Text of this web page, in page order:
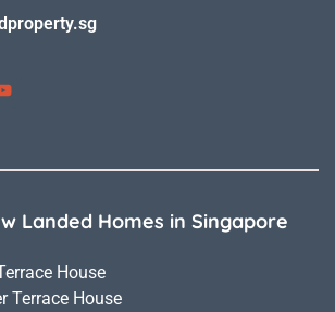
Landed Homes in Singapore
House
Terrace House